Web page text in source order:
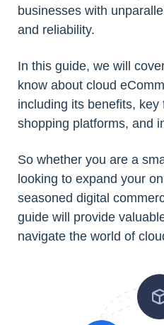
businesses with
and reliability.
In this guide, we will
know about cloud
including its benefits,
shopping platforms, and
So whether you are a
looking to expand your
seasoned digital
guide will provide
navigate the world of